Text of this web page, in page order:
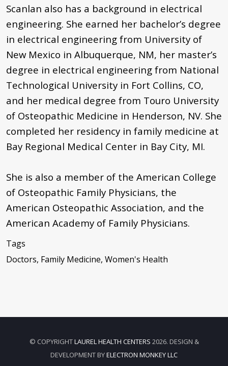
Scanlan also has a background in electrical
engineering. She earned her bachelor’s degree
in electrical engineering from University of
New Mexico in Albuquerque, NM, her master’s
degree in electrical engineering from National
Technological University in Fort Collins, CO,
and her medical degree from Touro University
of Osteopathic Medicine in Henderson, NV. She
completed her residency in family medicine at
Bay Regional Medical Center in Bay City, MI.
She is also a member of the American College
of Osteopathic Family Physicians, the
American Osteopathic Association, and the
American Academy of Family Physicians.
Tags
Doctors, Family Medicine, Women's Health
© COPYRIGHTLAUREL HEALTH CENTERS 2026. DESIGN &
DEVELOPMENT BYELECTRON MONKEY LLC